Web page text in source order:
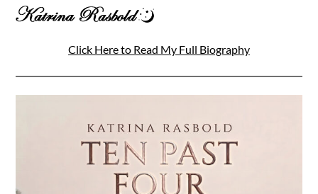
Click Here to Read My Full Biography